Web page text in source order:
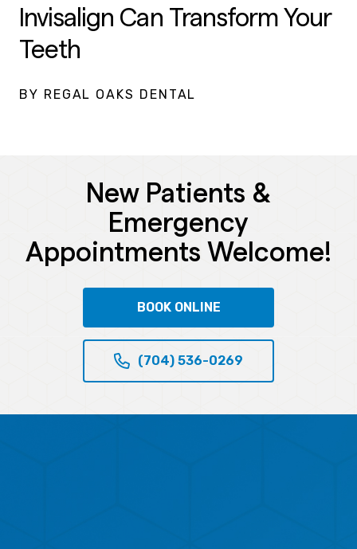
Invisalign Can Transform Your
Teeth
BY REGAL OAKS DENTAL
New Patients &
Emergency
Appointments Welcome!
BOOK ONLINE
(704) 536-0269